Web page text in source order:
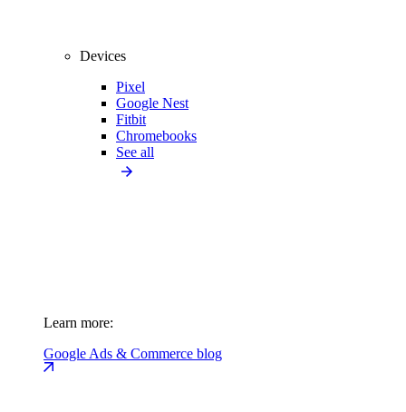
Devices
Pixel
Google Nest
Fitbit
Chromebooks
See all
Learn more:
Google Ads & Commerce blog